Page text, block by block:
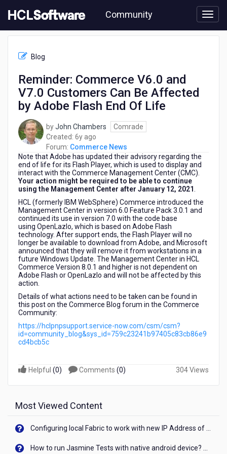
to
content
Community
Reminder:
Commerce
Customers
Affected
Adobe
Blog
Reminder: Commerce V6.0 and
V7.0 Customers Can Be Affected
by Adobe Flash End Of Life
byJohn Chambers
Comrade
Created: 6y ago
years
ago
Forum: Commerce News
Note that Adobe has updated their advisory regarding the
end of life for its Flash Player, which is used to display and
interact with the Commerce Management Center (CMC).
Your action might be required to be able to continue
using the Management Center after January 12, 2021
HCL (formerly IBM WebSphere) Commerce introduced the
Management Center in version 6.0 Feature Pack 3.0.1 and
continued its use in version 7.0 with the code base
using OpenLazlo, which is based on Adobe Flash
technology. After support ends, the Flash Player will no
longer be available to download from Adobe, and Microsoft
announced that they will remove it from workstations in a
future Windows Update. The Management Center in HCL
Commerce Version 8.0.1 and higher is not dependent on
Adobe Flash or OpenLazlo and will not be affected by this
action.
Details of what actions need to be taken can be found in
this post on the Commerce Blog forum in the Commerce
Community:
https://hclpnpsupport.service-now.com/csm/csm?
id=community_blog&sys_id=759c23241b97405c83cb86e9
cd4bcb5c
Helpful (0) Comments (0) 304 Views
Most Viewed Content